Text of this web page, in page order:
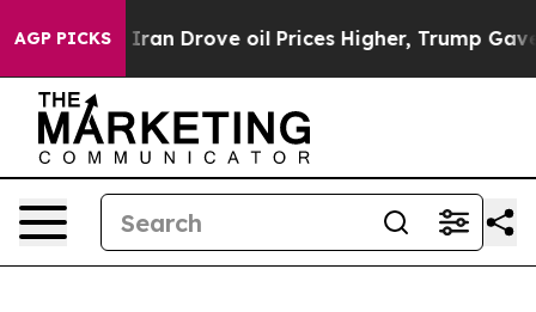
AGP PICKS
With Iran Drove oil Prices Higher, Trump Gave